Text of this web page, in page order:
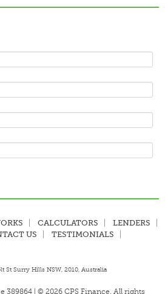
CALCULATORS
LENDERS
US TESTIMONIALS
St Surry Hills NSW, 2010, Australia
389864 | © 2026 CPS Finance. All rights